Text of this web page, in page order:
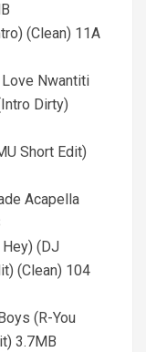
(Clean) 11A
Love Nwantiti
Dirty)
Short Edit)
Acapella
Hey) (DJ
(Clean) 104
(R-You
3.7MB